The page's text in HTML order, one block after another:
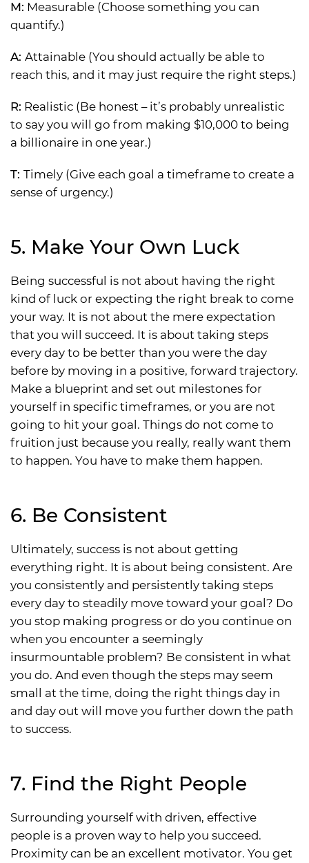
M: Measurable (Choose something you can
quantify.)
A: Attainable (You should actually be able to
reach this, and it may just require the right steps.)
R: Realistic (Be honest – it’s probably unrealistic
to say you will go from making $10,000 to being
a billionaire in one year.)
T: Timely (Give each goal a timeframe to create a
sense of urgency.)
5. Make Your Own Luck
Being successful is not about having the right
kind of luck or expecting the right break to come
your way. It is not about the mere expectation
that you will succeed. It is about taking steps
every day to be better than you were the day
before by moving in a positive, forward trajectory.
Make a blueprint and set out milestones for
yourself in specific timeframes, or you are not
going to hit your goal. Things do not come to
fruition just because you really, really want them
to happen. You have to make them happen.
6. Be Consistent
Ultimately, success is not about getting
everything right. It is about being consistent. Are
you consistently and persistently taking steps
every day to steadily move toward your goal? Do
you stop making progress or do you continue on
when you encounter a seemingly
insurmountable problem? Be consistent in what
you do. And even though the steps may seem
small at the time, doing the right things day in
and day out will move you further down the path
to success.
7. Find the Right People
Surrounding yourself with driven, effective
people is a proven way to help you succeed.
Proximity can be an excellent motivator. You get